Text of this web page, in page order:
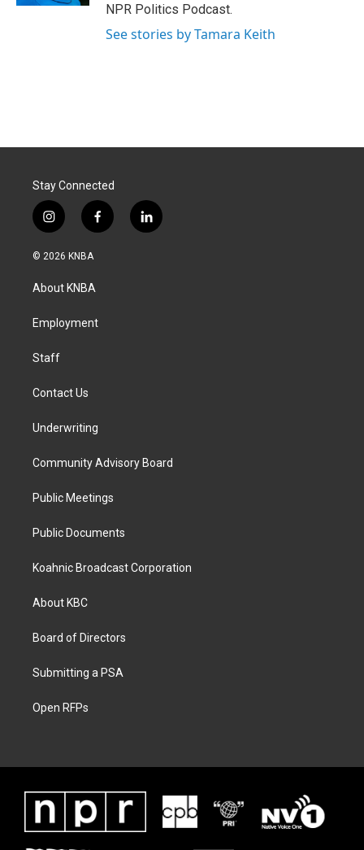
NPR Politics Podcast.
See stories by Tamara Keith
Stay Connected
i
n
s
a
g
a
f
a
k
l
i
© 2026 KNBA
About KNBA
Employment
Staff
Contact Us
Underwriting
Community Advisory Board
Public Meetings
Public Documents
Koahnic Broadcast Corporation
About KBC
Board of Directors
Submitting a PSA
Open RFPs